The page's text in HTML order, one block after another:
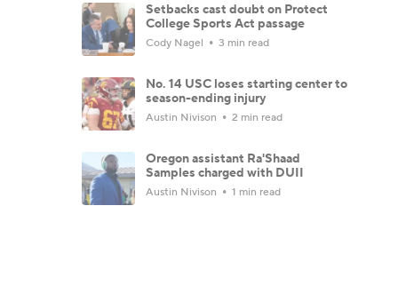
Setbacks cast doubt on Protect
College Sports Act passage
Cody Nagel 3 min read
No. 14 USC loses starting center to
season-ending injury
Austin Nivison 2 min read
Oregon assistant Ra'Shaad
Samples charged with DUII
Austin Nivison 1 min read